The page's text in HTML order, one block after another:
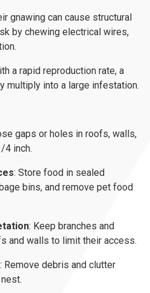
gnawing can cause structural
by chewing electrical wires,
a rapid reproduction rate, a
multiply into a large infestation.
gaps or holes in roofs, walls,
4 inch.
: Store food in sealed
bins, and remove pet food
: Keep branches and
and walls to limit their access.
: Remove debris and clutter